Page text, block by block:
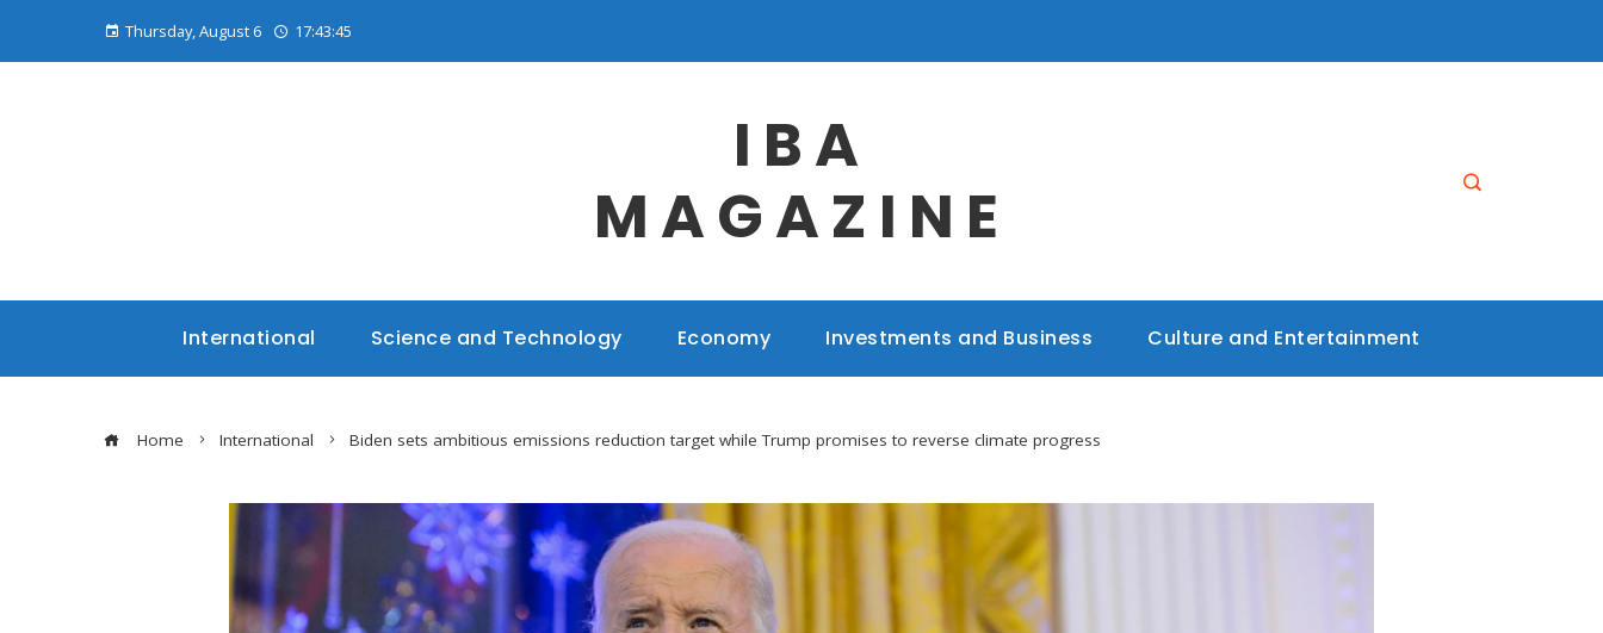
Thursday, August 6 17:43:45
IBA
MAGAZINE
International Science and Technology Economy Investments and Business Culture and Entertainment
Home International Biden sets ambitious emissions reduction target while Trump promises to reverse climate progress